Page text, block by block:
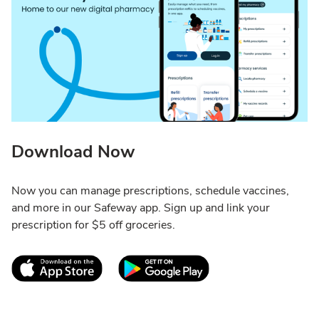
Download Now
Now you can manage prescriptions, schedule vaccines,
and more in our Safeway app. Sign up and link your
prescription for $5 off groceries.
Link Opens in New TabLink Opens in New